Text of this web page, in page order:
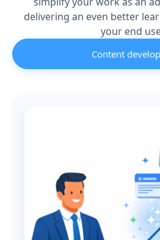
delivering an even better
your end
Content